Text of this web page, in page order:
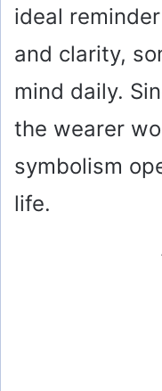
ideal
and clarity,
mind daily.
the wearer
symbolism
life.